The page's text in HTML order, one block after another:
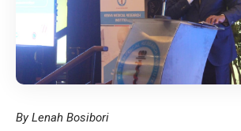
By Lenah Bosibori